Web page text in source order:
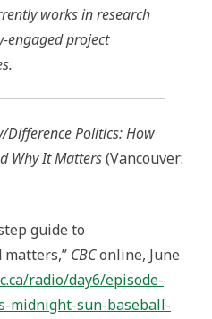
works in research
engaged project
Difference Politics: How
Why It Matters(Vancouver:
guide to
CBConline, June
radio/day6/episode-
midnight-sun-baseball-